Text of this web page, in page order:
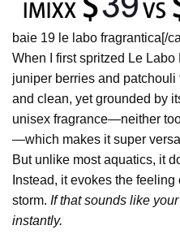
baie 19 le labo fragrantica[/
When I first spritzed Le
juniper berries and patchouli
and clean, yet grounded by
unisex fragrance—neither
—which makes it super
But unlike most aquatics, it
Instead, it evokes the
storm. If that sounds like
instantly.